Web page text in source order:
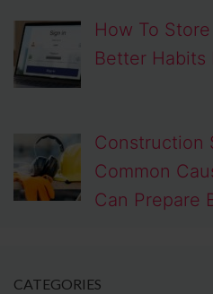
How To
Better Habits
Construction
Common
Can Prepare
CATEGORIES